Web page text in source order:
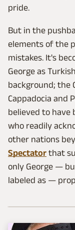
pride.
But in the
elements of the
mistakes. It's
George as
background; the
Cappadocia and
believed to have
who readily
other nations
Spectator that
only George —
labeled as —